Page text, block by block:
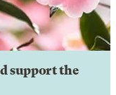
support the